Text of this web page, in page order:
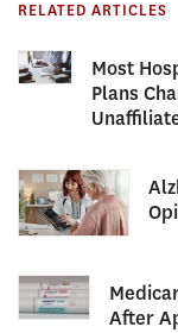
RELATED ARTICLES
Most
Plans
After